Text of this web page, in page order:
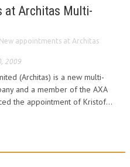
at Architas Multi-
New appointments at Architas
2009
(Architas) is a new multi-
and a member of the AXA
the appointment of Kristof...